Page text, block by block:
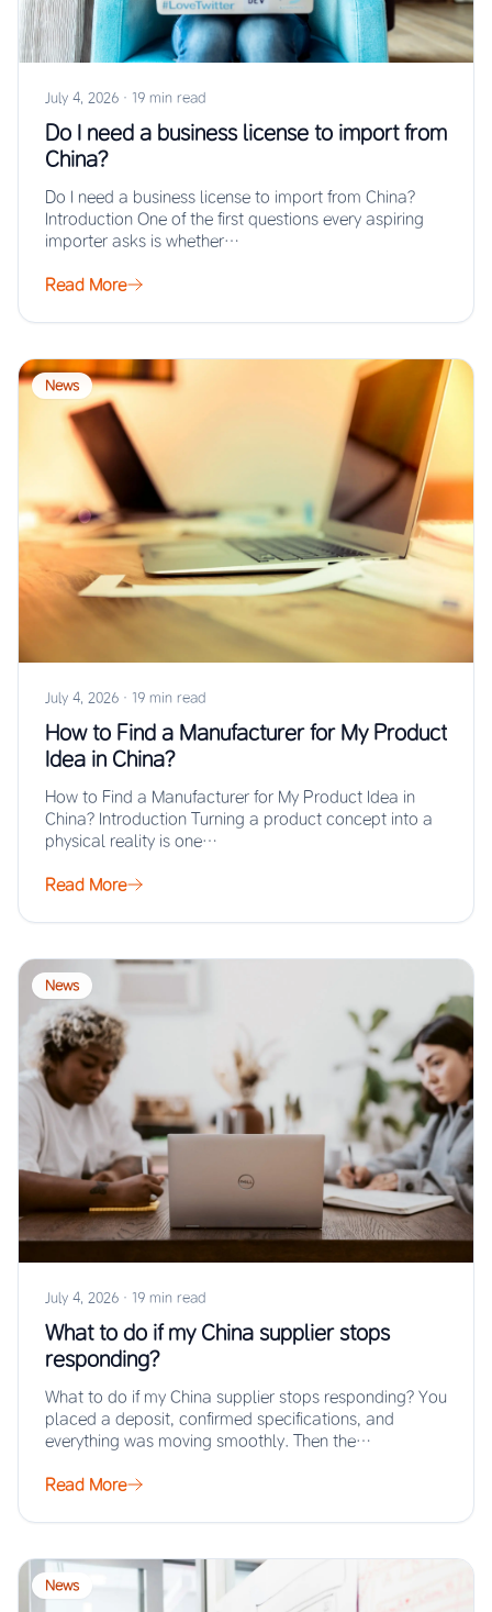
July 4, 2026 · 19 min read
Do I need a business license to import from
China?
Do I need a business license to import from China?
Introduction One of the first questions every aspiring
importer asks is whether…
Read More
News
July 4, 2026 · 19 min read
How to Find a Manufacturer for My Product
Idea in China?
How to Find a Manufacturer for My Product Idea in
China? Introduction Turning a product concept into a
physical reality is one…
Read More
News
July 4, 2026 · 19 min read
What to do if my China supplier stops
responding?
What to do if my China supplier stops responding? You
placed a deposit, confirmed specifications, and
everything was moving smoothly. Then the…
Read More
News